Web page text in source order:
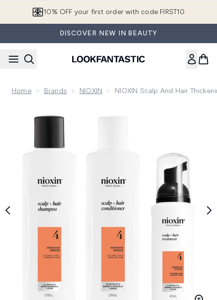
10% OFF your first order with code FIRST10
DISCOVER NEW IN BEAUTY
Home Brands NIOXIN NIOXIN Scalp And Hair